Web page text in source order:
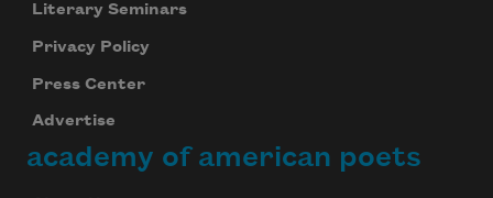
Literary Seminars
Privacy Policy
Press Center
Advertise
academy of american poets